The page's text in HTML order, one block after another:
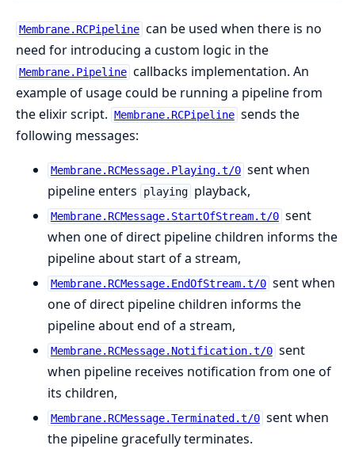
Membrane.RCPipeline can be used when there is no
need for introducing a custom logic in the
Membrane.Pipeline callbacks implementation. An
example of usage could be running a pipeline from
the elixir script. Membrane.RCPipeline sends the
following messages:
Membrane.RCMessage.Playing.t/0 sent when
pipeline enters
playing playback,
Membrane.RCMessage.StartOfStream.t/0 sent
when one of direct pipeline children informs the
pipeline about start of a stream,
Membrane.RCMessage.EndOfStream.t/0 sent when
one of direct pipeline children informs the
pipeline about end of a stream,
Membrane.RCMessage.Notification.t/0 sent
when pipeline receives notification from one of
its children,
Membrane.RCMessage.Terminated.t/0 sent when
the pipeline gracefully terminates.